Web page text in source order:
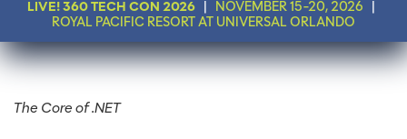
LIVE! 360 TECH CON 2026 NOVEMBER 15-20, 2026
ROYAL PACIFIC RESORT AT UNIVERSAL ORLANDO
The Core of .NET